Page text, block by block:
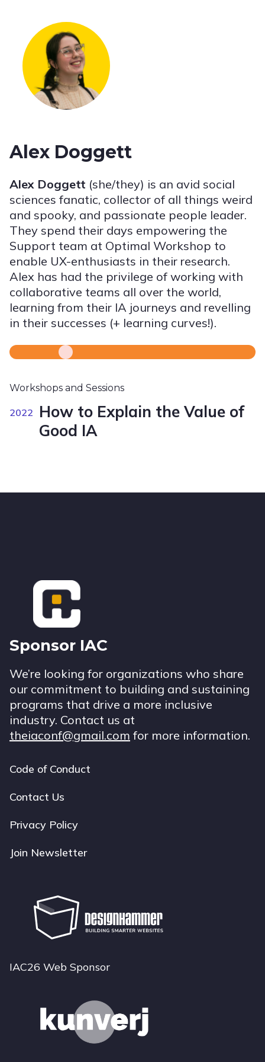
Alex Doggett
Alex Doggett (she/they) is an avid social
sciences fanatic, collector of all things weird
and spooky, and passionate people leader.
They spend their days empowering the
Support team at Optimal Workshop to
enable UX-enthusiasts in their research.
Alex has had the privilege of working with
collaborative teams all over the world,
learning from their IA journeys and revelling
in their successes (+ learning curves!).
Workshops and Sessions
2022
How to Explain the Value of
Good IA
Footer
Sponsor IAC
We’re looking for organizations who share
our commitment to building and sustaining
programs that drive a more inclusive
industry. Contact us at
theiaconf@gmail.com for more information.
Footer
navigation
Code of Conduct
Contact Us
Privacy Policy
Join Newsletter
IAC26 Web Sponsor